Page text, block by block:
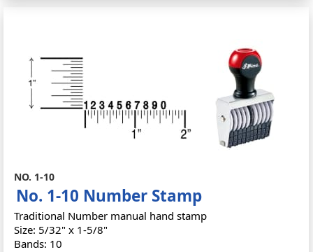
NO. 1-10
No. 1-10 Number Stamp
Traditional Number manual hand stamp
Size: 5/32" x 1-5/8"
Bands: 10